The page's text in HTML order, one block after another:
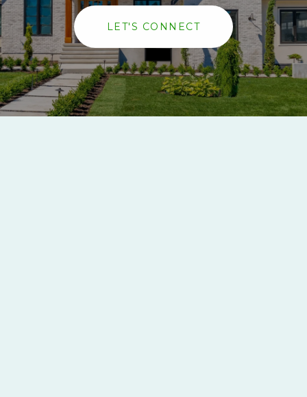
LET'S CONNECT